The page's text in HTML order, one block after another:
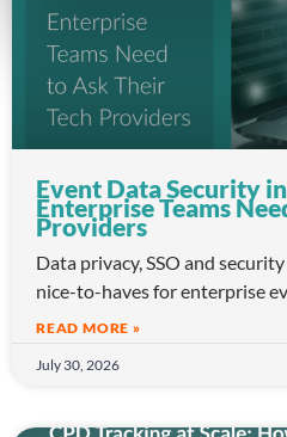
Event Data Security
Enterprise Teams
Providers
Data privacy, SSO and
nice-to-haves for enterprise
READ MORE »
July 30, 2026